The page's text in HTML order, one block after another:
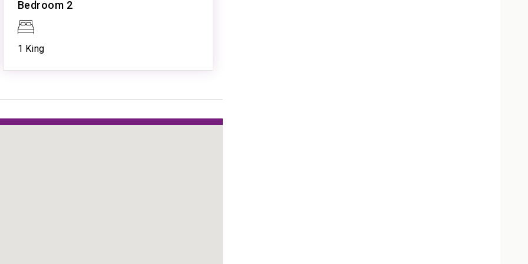
Bedroom 2
1 King